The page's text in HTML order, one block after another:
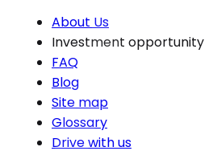
About Us
Investment opportunity
FAQ
Blog
Site map
Glossary
Drive with us